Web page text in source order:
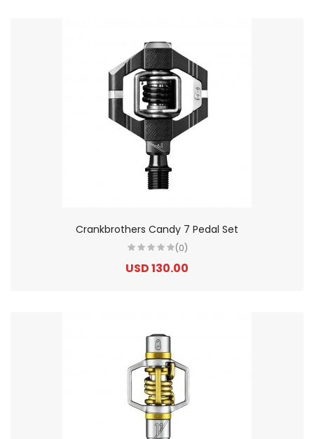
Crankbrothers Candy 7 Pedal Set
(0)
USD 130.00